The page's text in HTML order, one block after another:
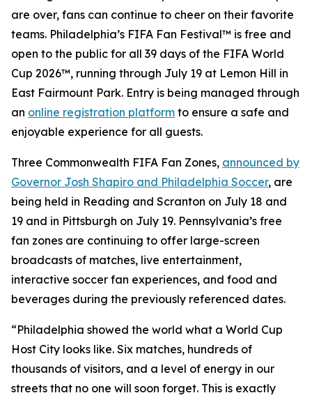
are over, fans can continue to cheer on their favorite
teams. Philadelphia’s FIFA Fan Festival™ is free and
open to the public for all 39 days of the FIFA World
Cup 2026™, running through July 19 at Lemon Hill in
East Fairmount Park. Entry is being managed through
an online registration platform to ensure a safe and
enjoyable experience for all guests.
Three Commonwealth FIFA Fan Zones, announced by
Governor Josh Shapiro and Philadelphia Soccer, are
being held in Reading and Scranton on July 18 and
19 and in Pittsburgh on July 19. Pennsylvania’s free
fan zones are continuing to offer large-screen
broadcasts of matches, live entertainment,
interactive soccer fan experiences, and food and
beverages during the previously referenced dates.
“Philadelphia showed the world what a World Cup
Host City looks like. Six matches, hundreds of
thousands of visitors, and a level of energy in our
streets that no one will soon forget. This is exactly